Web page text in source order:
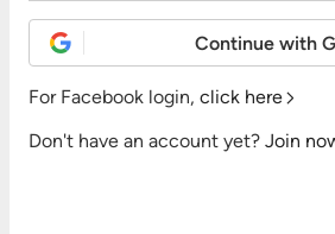
Continue with
For Facebook login, click here
Don't have an account yet? Join